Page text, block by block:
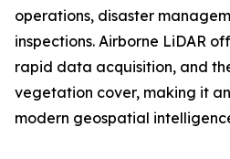
operations, disaster
inspections. Airborne LiDAR
rapid data acquisition, and
vegetation cover, making it
modern geospatial